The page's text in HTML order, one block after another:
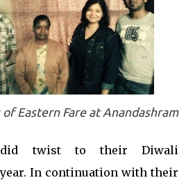
Eastern Fare at Anandashram
twist to their Diwali
In continuation with their